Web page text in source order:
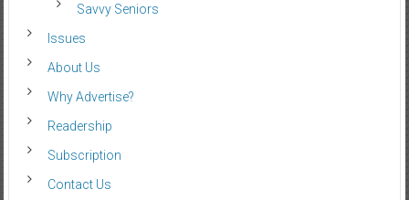
Savvy Seniors
Issues
About Us
Why Advertise?
Readership
Subscription
Contact Us